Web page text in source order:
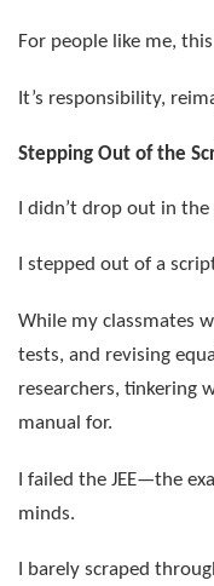
For people like me,
It’s responsibility,
Stepping Out of the
I didn’t drop out in
I stepped out of a
While my classmates
tests, and revising
researchers, tinkering
manual for.
I failed the JEE—the
minds.
I barely scraped